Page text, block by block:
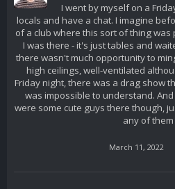
I went by myself on a
locals and have a chat. I imagine
of a club where this sort of thing was
I was there - it's just tables and
there wasn't much opportunity to
high ceilings, well-ventilated
Friday night, there was a drag show
was impossible to understand.
were some cute guys there though,
any of them
March 11, 2022